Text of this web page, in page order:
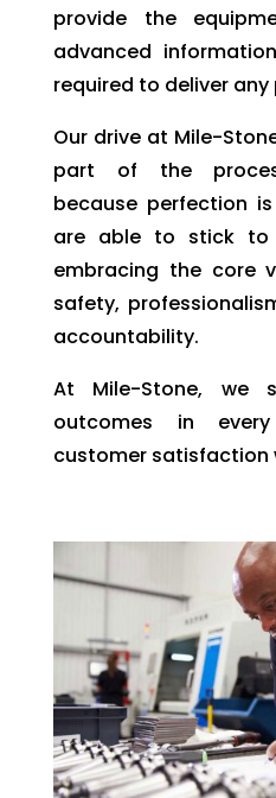
provide the
advanced
required to deliver
Our drive at Mile-
part of the
because perfection
are able to stick to
embracing the core
safety,
accountability.
At Mile-Stone, we
outcomes in
customer satisfaction